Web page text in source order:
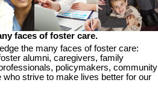
faces of foster care.
the many faces of foster care:
alumni, caregivers, family
policymakers, community
strive to make lives better for our